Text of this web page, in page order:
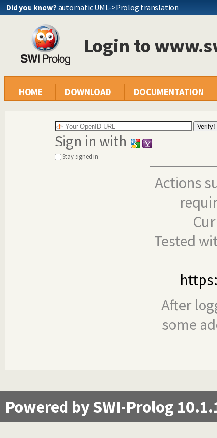
Did you know? automatic UML->Prolog translation
Login to
HOME DOWNLOAD DOCUMENTATION
Sign in with
Stay signed in
Actions
Tested
After
some
Powered by SWI-Prolog